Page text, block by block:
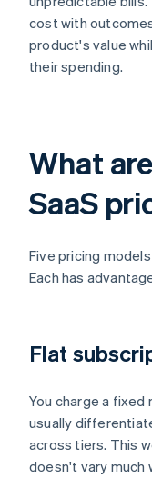
cost with
product's value
their spending.
What
SaaS
Five pricing
Each has
Flat
You charge a fixed
usually
across tiers. This
doesn't vary much